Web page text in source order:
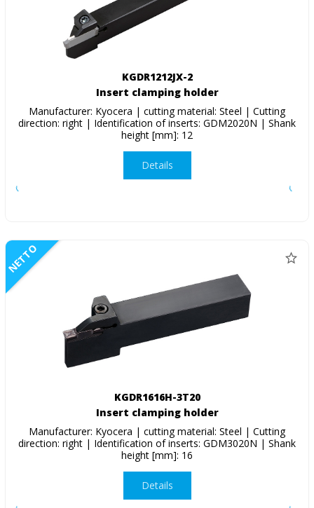
KGDR1212JX-2
Insert clamping holder
Manufacturer: Kyocera | cutting material: Steel | Cutting
direction: right | Identification of inserts: GDM2020N | Shank
height [mm]: 12
Details
NETTO
KGDR1616H-3T20
Insert clamping holder
Manufacturer: Kyocera | cutting material: Steel | Cutting
direction: right | Identification of inserts: GDM3020N | Shank
height [mm]: 16
Details